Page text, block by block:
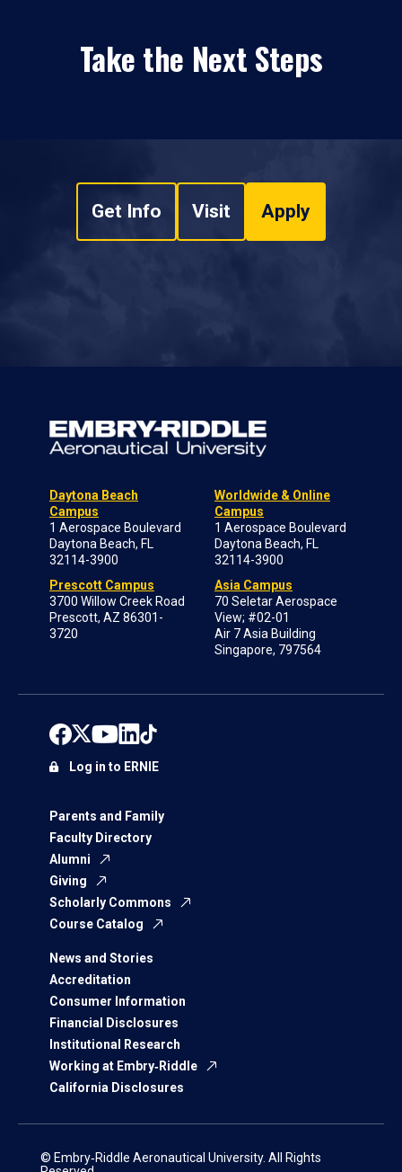
Take the Next Steps
Get Info Visit Apply
Daytona Beach
Campus
1 Aerospace Boulevard
Daytona Beach, FL
32114-3900
Prescott Campus
3700 Willow Creek Road
Prescott, AZ 86301-
3720
Worldwide & Online
Campus
1 Aerospace Boulevard
Daytona Beach, FL
32114-3900
Asia Campus
70 Seletar Aerospace
View; #02-01
Air 7 Asia Building
Singapore, 797564
Parents and Family
Faculty Directory
Alumni
Giving
Scholarly Commons
Course Catalog
News and Stories
Accreditation
Consumer Information
Financial Disclosures
Institutional Research
Working at Embry‑Riddle
California Disclosures
Log in to ERNIE
© Embry‑Riddle Aeronautical University. All Rights